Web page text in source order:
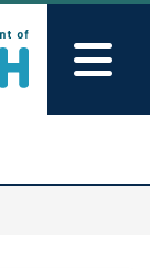
search